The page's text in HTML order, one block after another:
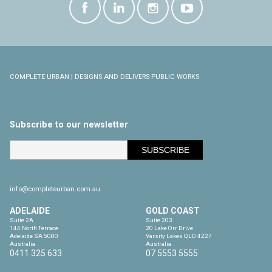
COMPLETE URBAN | DESIGNS AND DELIVERS PUBLIC WORKS
Subscribe to our newsletter
info@completeurban.com.au
ADELAIDE
Suite 2A
144 North Terrace
Adelaide SA 5000
Australia
0411 325 633
GOLD COAST
Suite 203
20 Lake Orr Drive
Varsity Lakes QLD 4227
Australia
07 5553 5555